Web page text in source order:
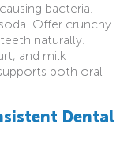
bacteria.
Offer crunchy
naturally.
and milk
both oral
Dental